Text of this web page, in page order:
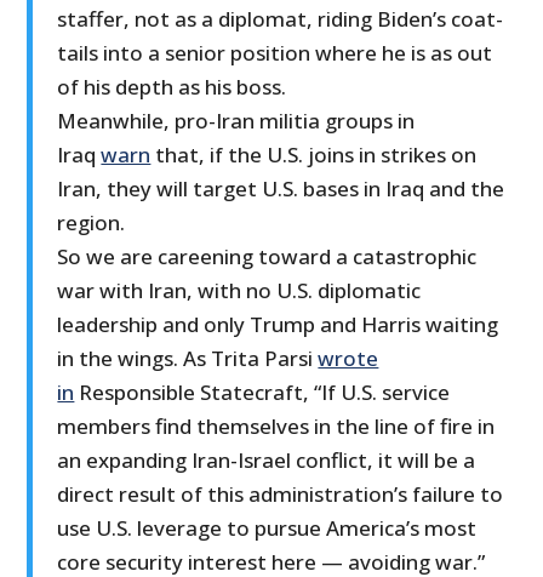
staffer, not as a diplomat, riding Biden’s coat-
tails into a senior position where he is as out
of his depth as his boss.
Meanwhile, pro-Iran militia groups in
Iraqwarn that, if the U.S. joins in strikes on
Iran, they will target U.S. bases in Iraq and the
region.
So we are careening toward a catastrophic
war with Iran, with no U.S. diplomatic
leadership and only Trump and Harris waiting
in the wings. As Trita Parsiwrote
in Responsible Statecraft, “If U.S. service
members find themselves in the line of fire in
an expanding Iran-Israel conflict, it will be a
direct result of this administration’s failure to
use U.S. leverage to pursue America’s most
core security interest here — avoiding war.”